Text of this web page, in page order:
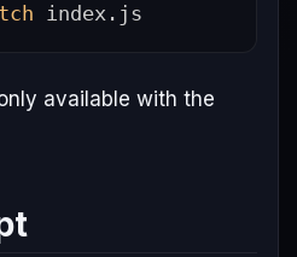
available with the